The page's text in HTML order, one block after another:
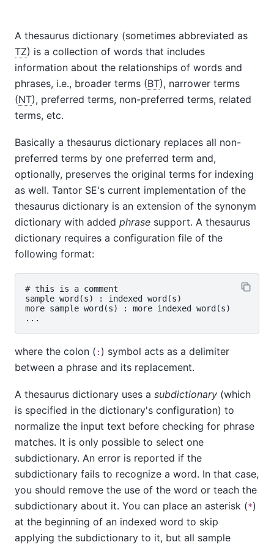
A thesaurus dictionary (sometimes abbreviated as
TZ) is a collection of words that includes
information about the relationships of words and
phrases, i.e., broader terms (BT), narrower terms
(NT), preferred terms, non-preferred terms, related
terms, etc.
Basically a thesaurus dictionary replaces all non-
preferred terms by one preferred term and,
optionally, preserves the original terms for indexing
as well. Tantor SE's current implementation of the
thesaurus dictionary is an extension of the synonym
dictionary with added phrase support. A thesaurus
dictionary requires a configuration file of the
following format:
# this is a comment
sample word(s) : indexed word(s)
more sample word(s) : more indexed word(s)
where the colon ( : ) symbol acts as a delimiter
between a phrase and its replacement.
A thesaurus dictionary uses a subdictionary (which
is specified in the dictionary's configuration) to
normalize the input text before checking for phrase
matches. It is only possible to select one
subdictionary. An error is reported if the
subdictionary fails to recognize a word. In that case,
you should remove the use of the word or teach the
subdictionary about it. You can place an asterisk (*)
at the beginning of an indexed word to skip
applying the subdictionary to it, but all sample